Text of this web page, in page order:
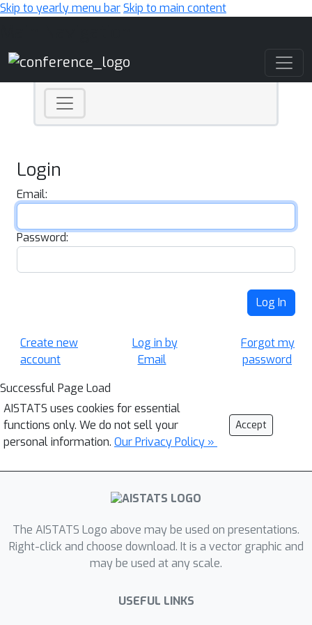
Skip to yearly menu barSkip to main content
Login
Email:
Password:
Log In
Create new
account
Log in by
Email
Forgot my
password
Successful Page Load
AISTATS uses cookies for essential
functions only. We do not sell your
personal information. Our Privacy Policy »
Accept
The AISTATS Logo above may be used on presentations.
Right-click and choose download. It is a vector graphic and
may be used at any scale.
USEFUL LINKS